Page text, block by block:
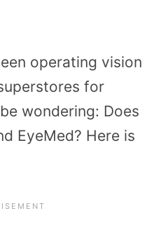
operating vision
for
wondering: Does
EyeMed? Here is